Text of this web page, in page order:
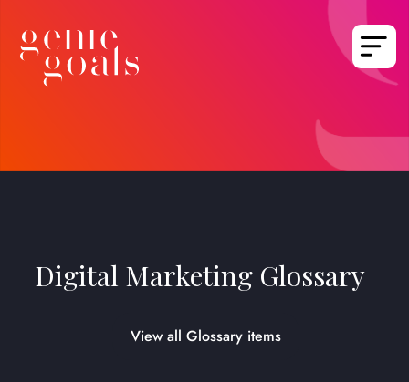
Digital Marketing Glossary
View all Glossary items